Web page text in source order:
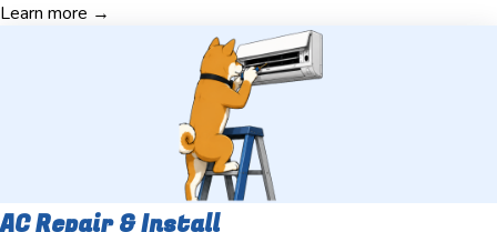
Learn more →
AC Repair & Install